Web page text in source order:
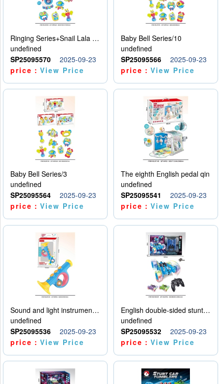
Ringing Series+Snail Lala Le
undefined
SP25095570
2025-09-23
price：View Price
Baby Bell Series/10
undefined
SP25095566
2025-09-23
price：View Price
Baby Bell Series/3
undefined
SP25095564
2025-09-23
price：View Price
The eighth English pedal qin
undefined
SP25095541
2025-09-23
price：View Price
Sound and light instruments - trumpet
undefined
SP25095536
2025-09-23
price：View Price
English double-sided stunt car
undefined
SP25095532
2025-09-23
price：View Price